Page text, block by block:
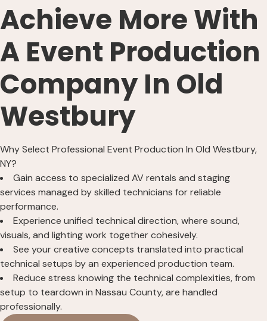
Achieve More With
A Event Production
Company In Old
Westbury
Why Select Professional Event Production In Old Westbury,
NY?
Gain access to specialized AV rentals and staging
services managed by skilled technicians for reliable
performance.
Experience unified technical direction, where sound,
visuals, and lighting work together cohesively.
See your creative concepts translated into practical
technical setups by an experienced production team.
Reduce stress knowing the technical complexities, from
setup to teardown in Nassau County, are handled
professionally.